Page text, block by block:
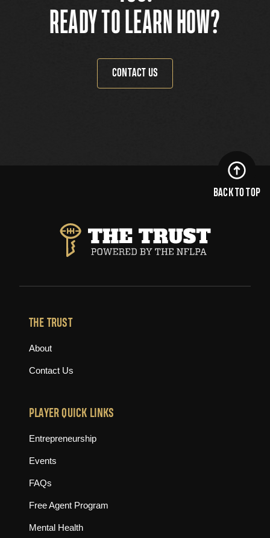
READY TO LEARN HOW?
CONTACT US
BACK TO TOP
THE TRUST
About
Contact Us
PLAYER QUICK LINKS
Entrepreneurship
Events
FAQs
Free Agent Program
Mental Health